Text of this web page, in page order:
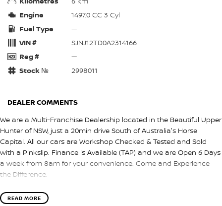
Engine
1497.0 CC 3 Cyl
Fuel Type
—
VIN #
SJNJ12TD0A2314166
Reg #
—
Stock №
2998011
DEALER COMMENTS
We are a Multi-Franchise Dealership located in the Beautiful Upper
Hunter of NSW, just a 20min drive South of Australia's Horse
Capital. All our cars are Workshop Checked & Tested and Sold
with a Pinkslip. Finance is Available (TAP) and we are Open 6 Days
a week from 8am for your convenience. Come and Experience
the Difference.
READ MORE